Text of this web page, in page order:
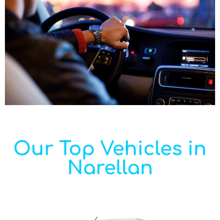
Our Top Vehicles in
Narellan